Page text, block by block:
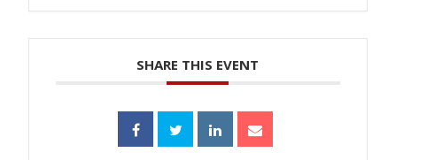
SHARE THIS EVENT